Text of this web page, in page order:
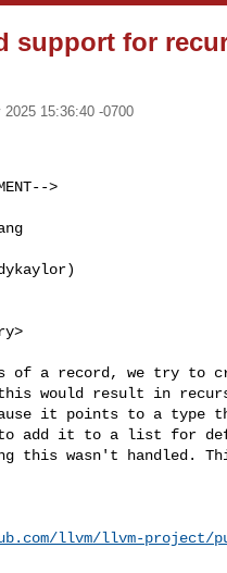
support for
15:36:40 -0700
>
of a record, we try to
would result in
it points to a type
add it to a list for
this wasn't handled.
llvm/llvm-project/